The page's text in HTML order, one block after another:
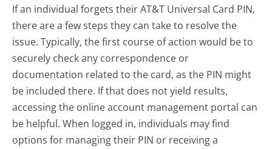
If an individual forgets their AT&T Universal Card PIN,
there are a few steps they can take to resolve the
issue. Typically, the first course of action would be to
securely check any correspondence or
documentation related to the card, as the PIN might
be included there. If that does not yield results,
accessing the online account management portal can
be helpful. When logged in, individuals may find
options for managing their PIN or receiving a